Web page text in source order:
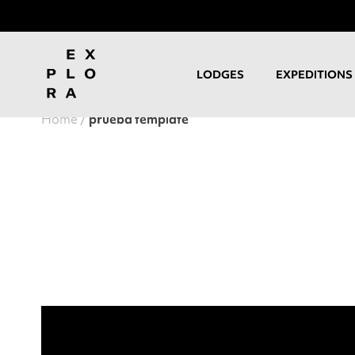
LODGES EXPEDITIONS
Home prueba template